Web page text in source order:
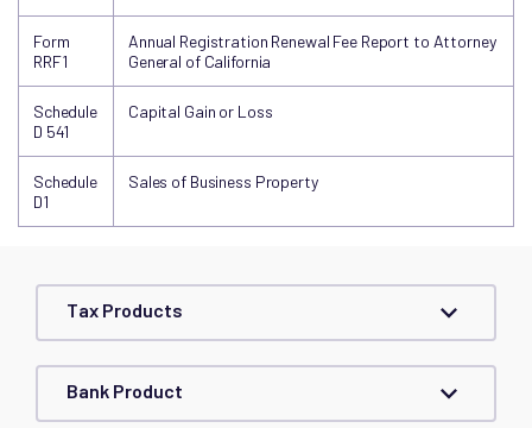
Form
RRF1
Annual Registration Renewal Fee Report to Attorney
General of California
Schedule
D 541
Capital Gain or Loss
Schedule
D1
Sales of Business Property
Tax Products
Bank Product